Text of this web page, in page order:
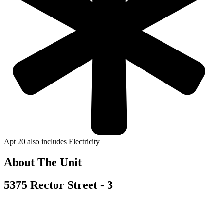
Apt 20 also includes Electricity
About The Unit
5375 Rector Street - 3